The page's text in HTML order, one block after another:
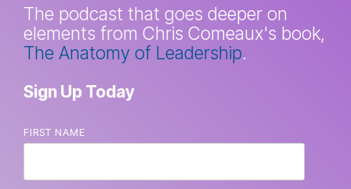
The podcast that goes deeper on
elements from Chris Comeaux's book,
The Anatomy of Leadership.
Sign Up Today
FIRST NAME